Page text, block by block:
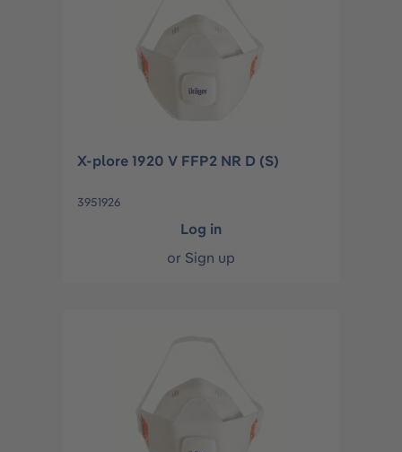
X-plore 1920 V FFP2 NR D (S)
3951926
Log in
or Sign up